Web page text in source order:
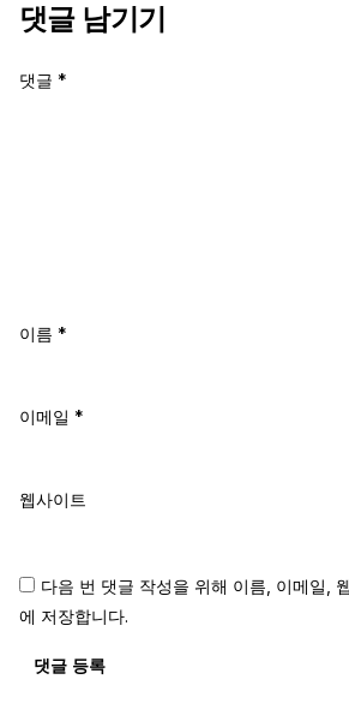
댓글 남기기
댓글 *
이름 *
이메일 *
웹사이트
다음 번 댓글 작성을 위해 이름, 이메일,
에 저장합니다.
댓글 등록